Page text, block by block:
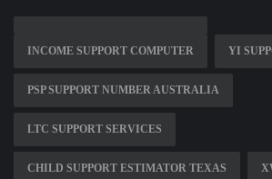
INCOME SUPPORT COMPUTER YI
PSP SUPPORT NUMBER AUSTRALIA
LTC SUPPORT SERVICES
CHILD SUPPORT ESTIMATOR TEXAS